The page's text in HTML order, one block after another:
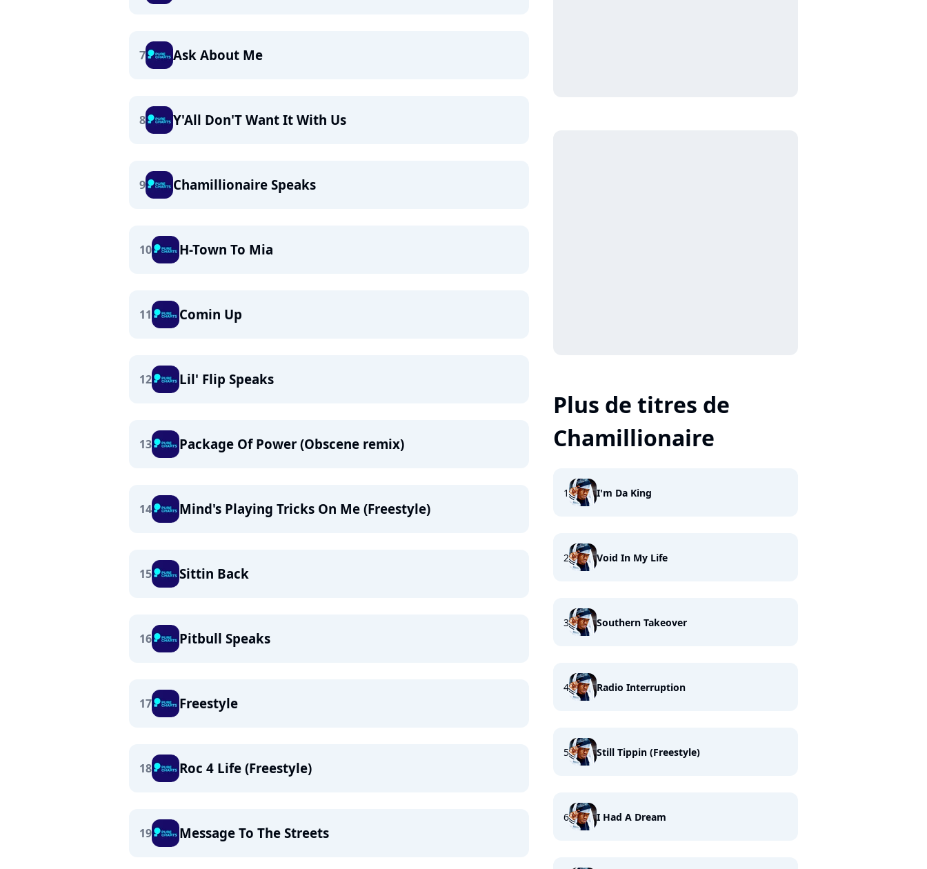
7 Ask About Me
8 Y'All Don'T Want It With Us
9 Chamillionaire Speaks
10 H-Town To Mia
11 Comin Up
12 Lil' Flip Speaks
13 Package Of Power (Obscene remix)
14 Mind's Playing Tricks On Me (Freestyle)
15 Sittin Back
16 Pitbull Speaks
17 Freestyle
18 Roc 4 Life (Freestyle)
19 Message To The Streets
Plus de titres de
Chamillionaire
1 I'm Da King
2 Void In My Life
3 Southern Takeover
4 Radio Interruption
5 Still Tippin (Freestyle)
6 I Had A Dream